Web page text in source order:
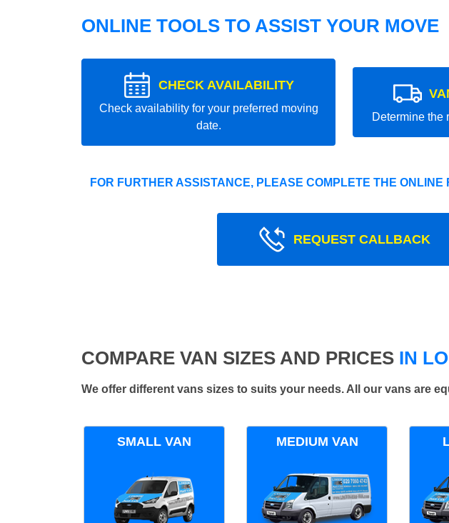
ONLINE TOOLS TO ASSIST YOUR MOVE
CHECK AVAILABILITY
Check availability for your preferred moving
date.
Determine the
FOR FURTHER ASSISTANCE, PLEASE COMPLETE THE
REQUEST CALLBACK
COMPARE VAN SIZES AND PRICES IN
We offer different vans sizes to suits your needs. All our vans are
SMALL VAN MEDIUM VAN